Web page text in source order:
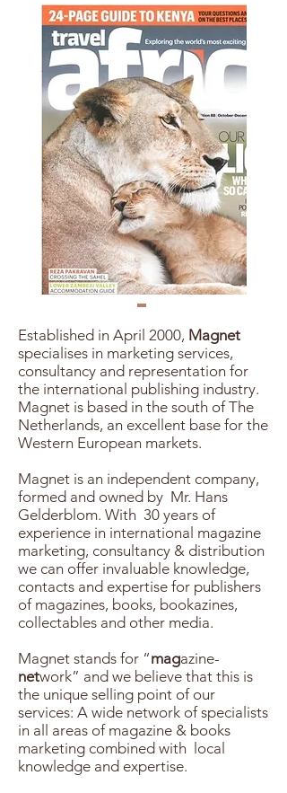
Established in April 2000, Magnet
specialises in marketing services,
consultancy and representation for
the international publishing industry.
Magnet is based in the south of The
Netherlands, an excellent base for the
Western European markets.
Magnet is an independent company,
formed and owned by Mr. Hans
Gelderblom. With 30 years of
experience in international magazine
marketing, consultancy & distribution
we can offer invaluable knowledge,
contacts and expertise for publishers
of magazines, books, bookazines,
collectables and other media.
Magnet stands for “magazine-
network” and we believe that this is
the unique selling point of our
services: A wide network of specialists
in all areas of magazine & books
marketing combined with local
knowledge and expertise.